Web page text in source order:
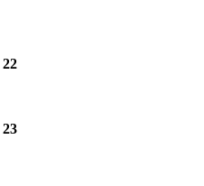
22
23